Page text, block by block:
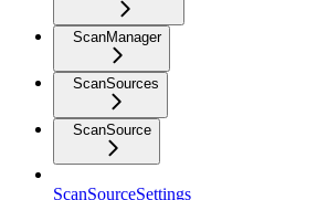
ScanManager
ScanSources
ScanSource
ScanSourceSettings